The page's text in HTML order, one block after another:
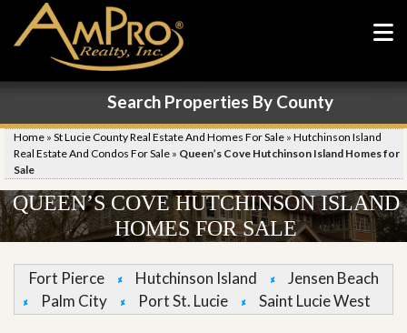
Search Properties By County
Home » St Lucie County Real Estate And Homes For Sale » Hutchinson Island
Real Estate And Condos For Sale » Queen’s Cove Hutchinson Island Homes for
Sale
QUEEN’S COVE HUTCHINSON ISLAND
HOMES FOR SALE
Fort Pierce Hutchinson Island
Jensen Beach
Palm City
Port St. Lucie Saint Lucie West